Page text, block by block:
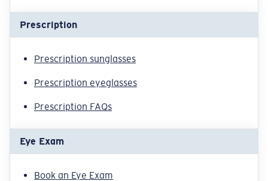
Prescription
Prescription sunglasses
Prescription eyeglasses
Prescription FAQs
Eye Exam
Book an Eye Exam